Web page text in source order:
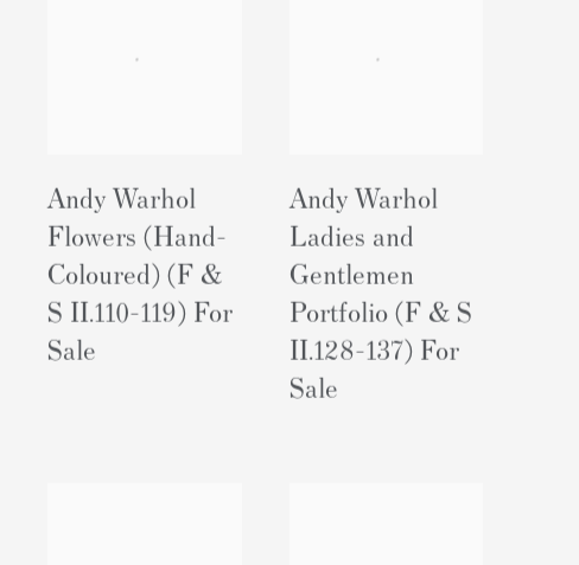
Andy Warhol
Flowers (Hand-
Coloured) (F &
S II.110-119) For
Sale
Andy Warhol
Ladies and
Gentlemen
Portfolio (F & S
II.128-137) For
Sale